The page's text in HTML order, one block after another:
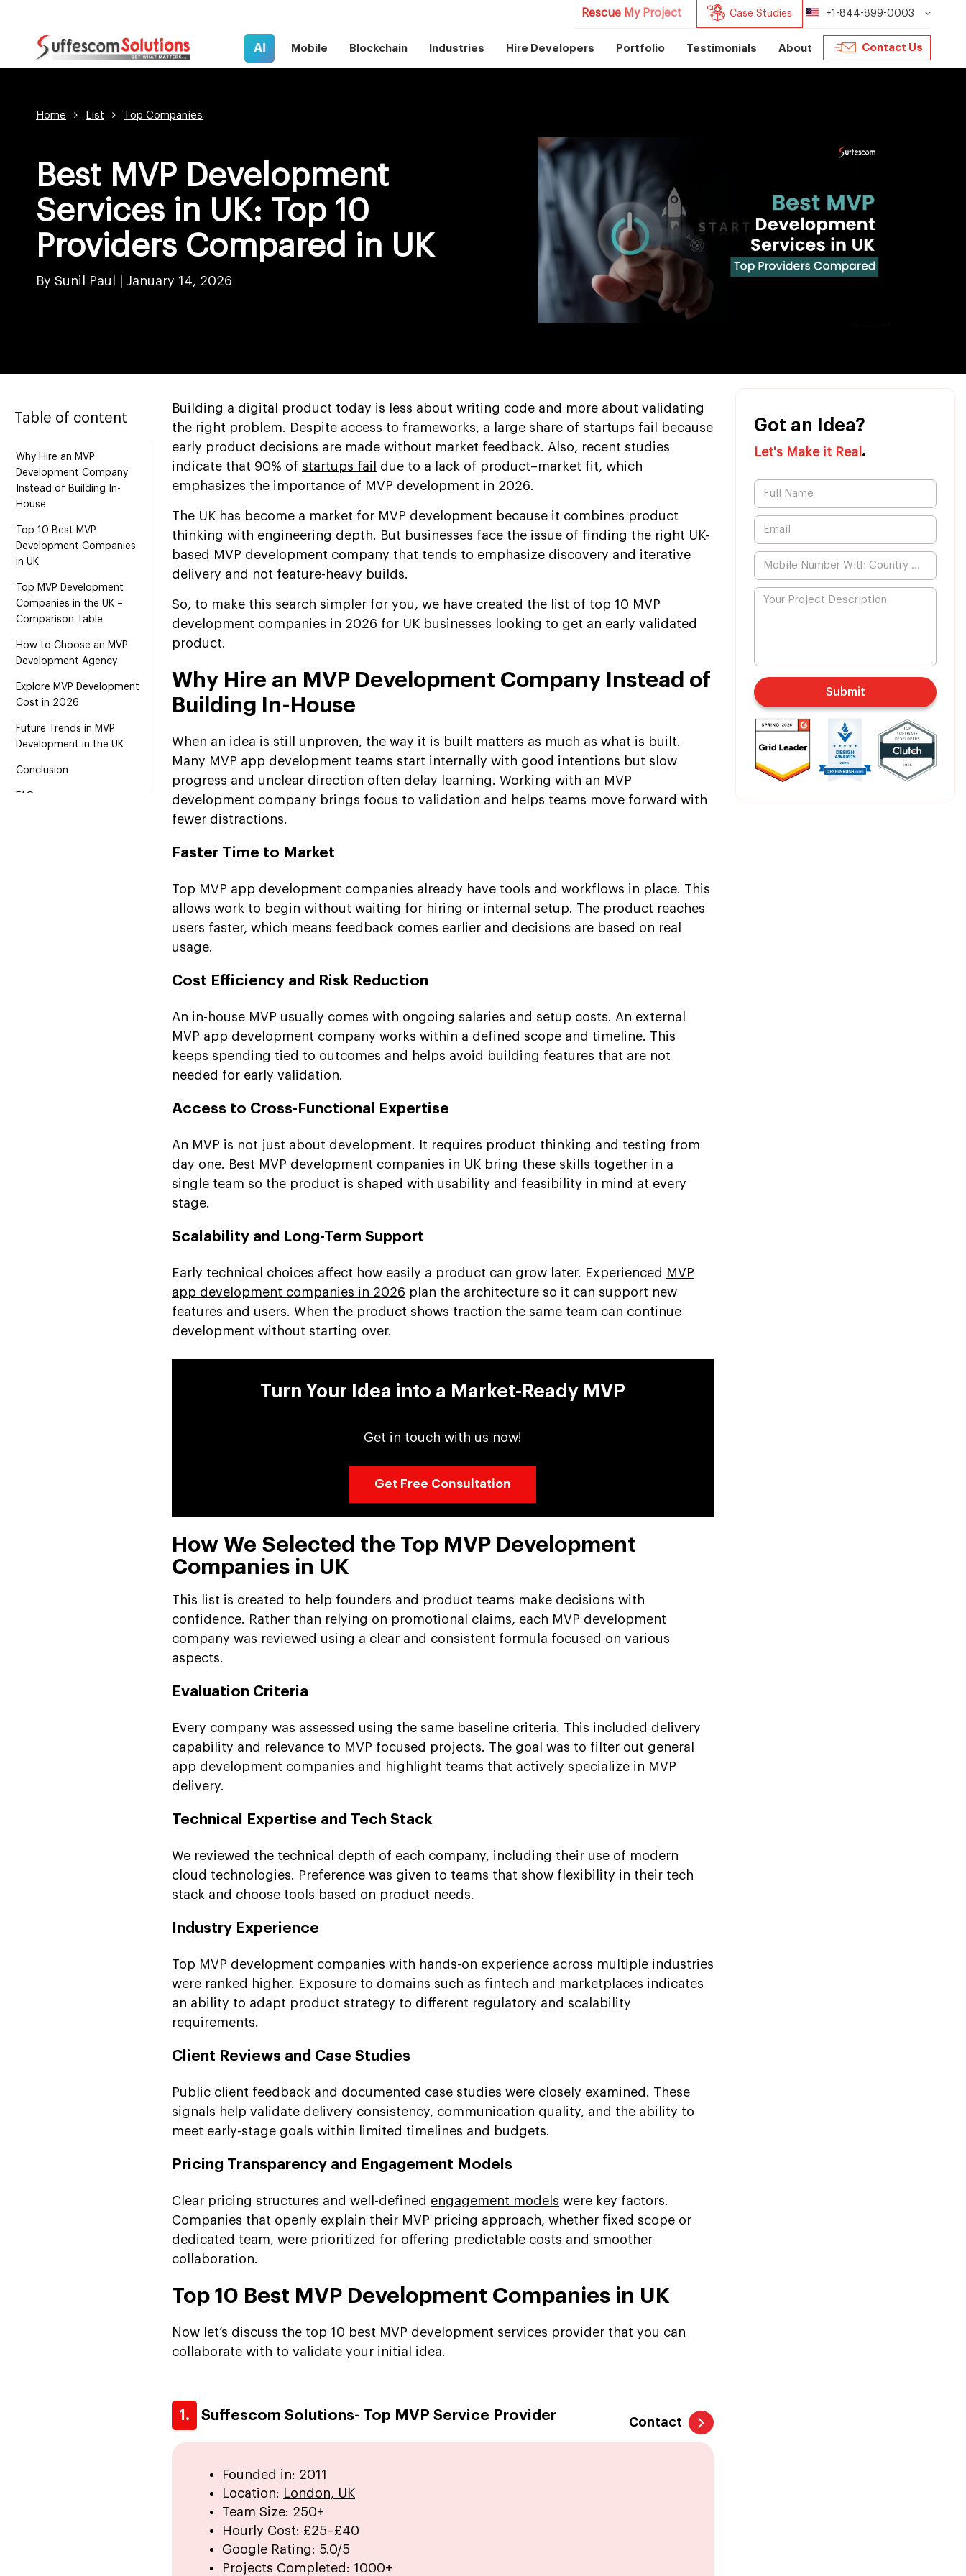
Rescue My Project Case Studies +1-844-899-0003
AI Mobile Blockchain Industries Hire Developers Portfolio Testimonials About Contact Us
Home List Top Companies
Best MVP Development
Services in UK: Top 10
Providers Compared in UK
By Sunil Paul January 14, 2026
Table of content
Why Hire an MVP
Development Company
Instead of Building In-
House
Top 10 Best MVP
Development Companies
in UK
Top MVP Development
Companies in the UK –
Comparison Table
How to Choose an MVP
Development Agency
Explore MVP Development
Cost in 2026
Future Trends in MVP
Development in the UK
Conclusion
FAQs
Building a digital product today is less about writing code and more about validating
the right problem. Despite access to frameworks, a large share of startups fail because
early product decisions are made without market feedback. Also, recent studies
indicate that 90% of startups fail
due to a lack of product–market fit, which
emphasizes the importance of MVP development in 2026.
The UK has become a market for MVP development because it combines product
thinking with engineering depth. But businesses face the issue of finding the right UK-
based MVP development company that tends to emphasize discovery and iterative
delivery and not feature-heavy builds.
So, to make this search simpler for you, we have created the list of top 10 MVP
development companies in 2026 for UK businesses looking to get an early validated
product.
Why Hire an MVP Development Company Instead of
Building In-House
When an idea is still unproven, the way it is built matters as much as what is built.
Many MVP app development teams start internally with good intentions but slow
progress and unclear direction often delay learning. Working with an MVP
development company brings focus to validation and helps teams move forward with
fewer distractions.
Faster Time to Market
Top MVP app development companies already have tools and workflows in place. This
allows work to begin without waiting for hiring or internal setup. The product reaches
users faster, which means feedback comes earlier and decisions are based on real
usage.
Cost Efficiency and Risk Reduction
An in-house MVP usually comes with ongoing salaries and setup costs. An external
MVP app development company works within a defined scope and timeline. This
keeps spending tied to outcomes and helps avoid building features that are not
needed for early validation.
Access to Cross-Functional Expertise
An MVP is not just about development. It requires product thinking and testing from
day one. Best MVP development companies in UK bring these skills together in a
single team so the product is shaped with usability and feasibility in mind at every
stage.
Scalability and Long-Term Support
Early technical choices affect how easily a product can grow later. Experienced
MVP
app development companies in 2026 plan the architecture so it can support new
features and users. When the product shows traction the same team can continue
development without starting over.
Turn Your Idea into a Market-Ready MVP
Get in touch with us now!
Get Free Consultation
How We Selected the Top MVP Development
Companies in UK
This list is created to help founders and product teams make decisions with
confidence. Rather than relying on promotional claims, each MVP development
company was reviewed using a clear and consistent formula focused on various
aspects.
Evaluation Criteria
Every company was assessed using the same baseline criteria. This included delivery
capability and relevance to MVP focused projects. The goal was to filter out general
app development companies and highlight teams that actively specialize in MVP
delivery.
Technical Expertise and Tech Stack
We reviewed the technical depth of each company, including their use of modern
cloud technologies. Preference was given to teams that show flexibility in their tech
stack and choose tools based on product needs.
Industry Experience
Top MVP development companies with hands-on experience across multiple industries
were ranked higher. Exposure to domains such as fintech and marketplaces indicates
an ability to adapt product strategy to different regulatory and scalability
requirements.
Client Reviews and Case Studies
Public client feedback and documented case studies were closely examined. These
signals help validate delivery consistency, communication quality, and the ability to
meet early-stage goals within limited timelines and budgets.
Pricing Transparency and Engagement Models
Clear pricing structures and well-defined engagement models were key factors.
Companies that openly explain their MVP pricing approach, whether fixed scope or
dedicated team, were prioritized for offering predictable costs and smoother
collaboration.
Top 10 Best MVP Development Companies in UK
Now let’s discuss the top 10 best MVP development services provider that you can
collaborate with to validate your initial idea.
1. Suffescom Solutions- Top MVP Service Provider Contact
Founded in: 2011
Location:
London, UK
Team Size: 250+
Hourly Cost: £25–£40
Google Rating: 5.0/5
Projects Completed: 1000+
Got an Idea?
Let's Make it Real .
Submit